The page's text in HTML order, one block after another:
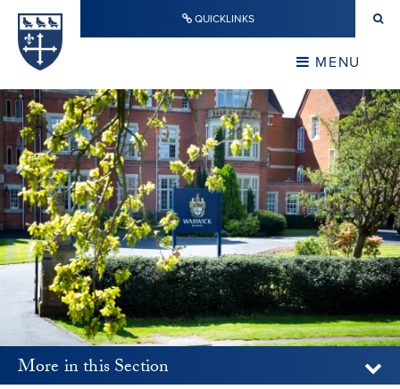
Skip to content ↓ QUICKLINKS
MENU
CLOSE
More in this Section